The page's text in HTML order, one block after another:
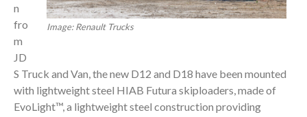
Image: Renault Trucks
n
fro
m
JD
S Truck and Van, the new D12 and D18 have been mounted
with lightweight steel HIAB Futura skiploaders, made of
EvoLight™, a lightweight steel construction providing